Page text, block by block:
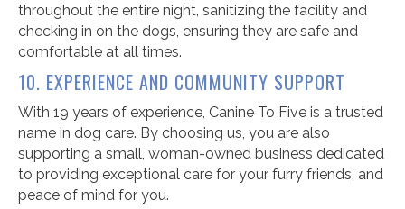
throughout the entire night, sanitizing the facility and
checking in on the dogs, ensuring they are safe and
comfortable at all times.
10. EXPERIENCE AND COMMUNITY SUPPORT
With 19 years of experience, Canine To Five is a trusted
name in dog care. By choosing us, you are also
supporting a small, woman-owned business dedicated
to providing exceptional care for your furry friends, and
peace of mind for you.